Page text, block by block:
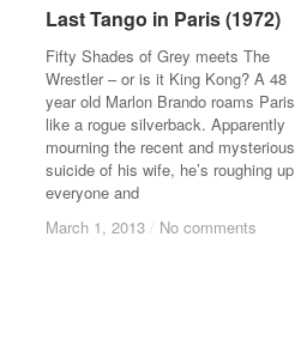
Last Tango in Paris (1972)
Fifty Shades of Grey meets The
Wrestler – or is it King Kong? A 48
year old Marlon Brando roams Paris
like a rogue silverback. Apparently
mourning the recent and mysterious
suicide of his wife, he’s roughing up
everyone and
March 1, 2013 / No comments
Last Tango in Paris (1972)
March 1, 2013 / No comments